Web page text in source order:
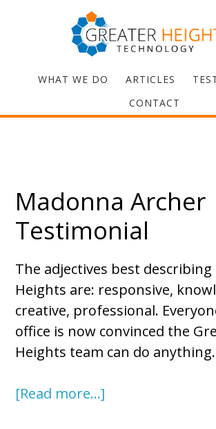
WHAT WE DO ARTICLES
CONTACT
Madonna Archer
Testimonial
The adjectives best
Heights are: responsive,
creative, professional.
office is now convinced the
Heights team can do
[Read more…]